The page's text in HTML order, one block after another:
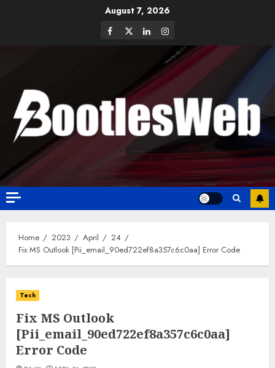
August 7, 2026
Home 2023 April
24
Fix MS Outlook [Pii_email_90ed722ef8a357c6c0aa] Error Code
Tech
Fix MS Outlook
[Pii_email_90ed722ef8a357c6c0aa]
Error Code